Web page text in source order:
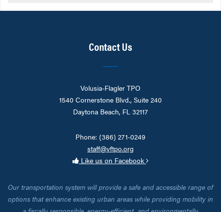
Contact Us
Volusia-Flagler TPO
1540 Cornerstone Blvd., Suite 240
Daytona Beach, FL 32117
Phone: (386) 271-0249
staff@vftpo.org
Like us on Facebook
Our transportation system will provide a safe and accessible range of
options that enhance existing urban areas while providing mobility in